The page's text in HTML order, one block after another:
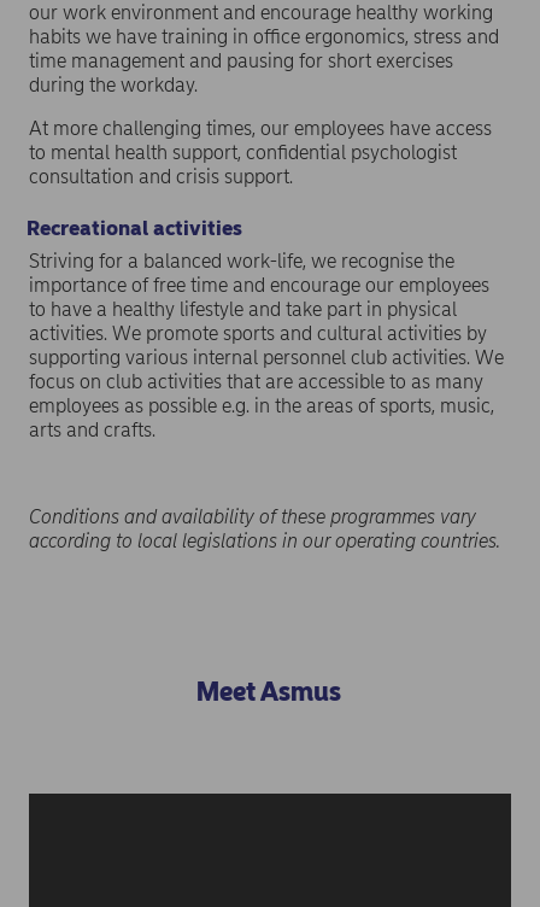
our work environment and encourage healthy working
habits we have training in office ergonomics, stress and
time management and pausing for short exercises
during the workday.
At more challenging times, our employees have access
to mental health support, confidential psychologist
consultation and crisis support.
Recreational activities
Striving for a balanced work-life, we recognise the
importance of free time and encourage our employees
to have a healthy lifestyle and take part in physical
activities. We promote sports and cultural activities by
supporting various internal personnel club activities. We
focus on club activities that are accessible to as many
employees as possible e.g. in the areas of sports, music,
arts and crafts.
Conditions and availability of these programmes vary
according to local legislations in our operating countries.
Meet Asmus